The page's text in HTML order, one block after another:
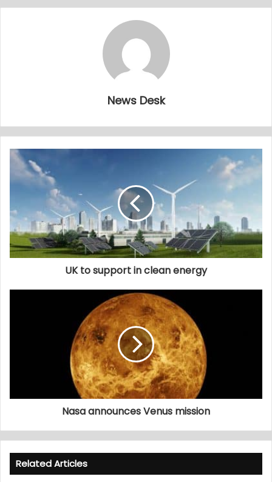
News Desk
UK to support in clean energy
Nasa announces Venus mission
Related Articles